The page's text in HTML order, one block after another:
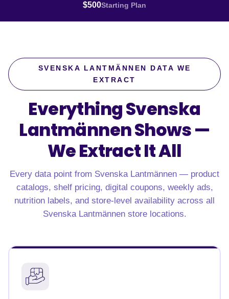
$500Starting Plan
SVENSKA LANTMÄNNEN DATA WE
EXTRACT
Everything Svenska
Lantmännen Shows —
We Extract It All
Every data point from Svenska Lantmännen — product
catalogs, shelf pricing, digital coupons, weekly ads,
nutrition labels, and store-level availability across all
Svenska Lantmännen store locations.